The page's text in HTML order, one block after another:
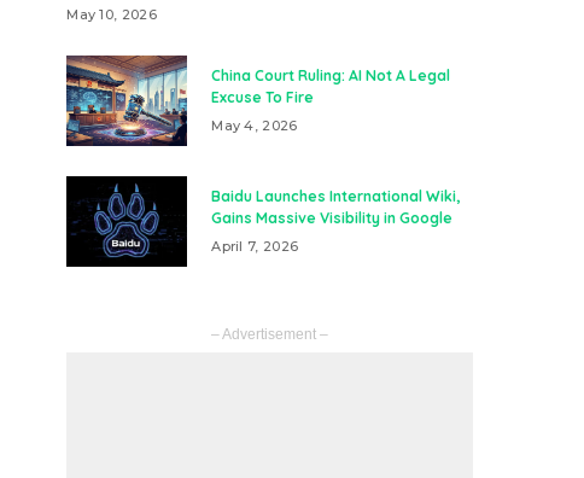
May 10, 2026
China Court Ruling: AI Not A Legal
Excuse To Fire
May 4, 2026
Baidu Launches International Wiki,
Gains Massive Visibility in Google
April 7, 2026
– Advertisement –